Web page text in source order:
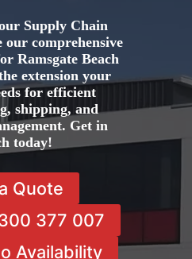
Supply Chain
our comprehensive
Ramsgate Beach
extension your
for efficient
shipping, and
Get in
today!
Quote
377 007
Availability